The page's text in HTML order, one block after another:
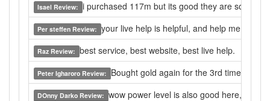
Isael Review: i purchased 117m but its good they are so fast
Per steffen Review: your live help is helpful, and help me a lot
Raz Review: best service, best website, best live help.
Peter Igharoro Review: Bought gold again for the 3rd time.
DOnny Darko Review: wow power level is also good here, the